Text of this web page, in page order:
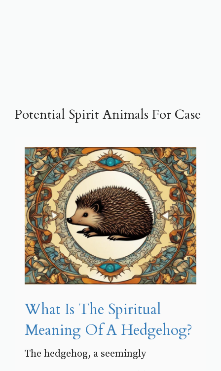
Potential Spirit Animals For Case
What Is The Spiritual
Meaning Of A Hedgehog?
The hedgehog, a seemingly